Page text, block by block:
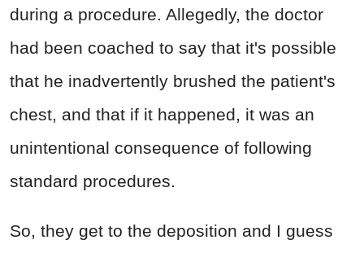
during a procedure. Allegedly, the doctor
had been coached to say that it's possible
that he inadvertently brushed the patient's
chest, and that if it happened, it was an
unintentional consequence of following
standard procedures.
So, they get to the deposition and I guess